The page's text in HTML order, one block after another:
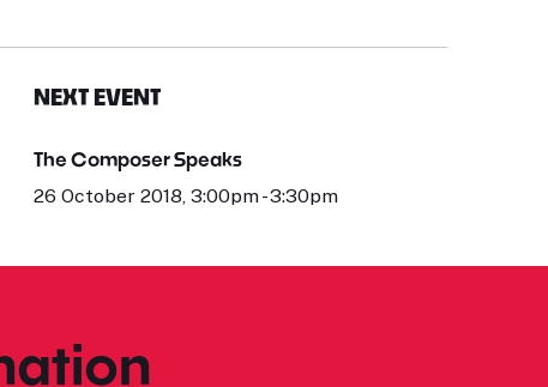
NEXT EVENT
The Composer Speaks
26 October 2018, 3:00pm - 3:30pm